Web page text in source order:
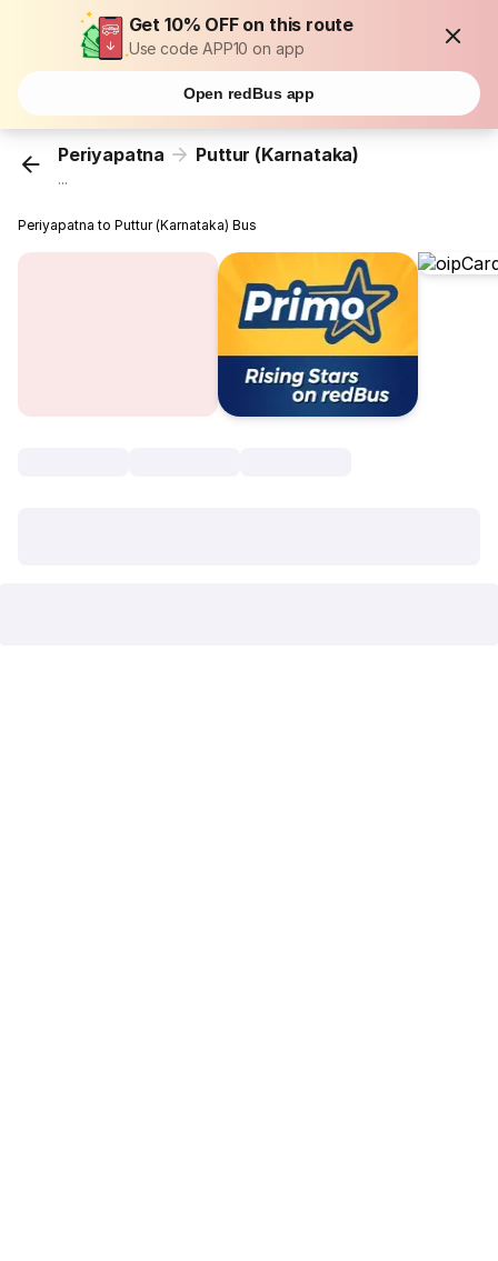
Get 10% OFF on this route
Use code APP10 on app
Open redBus app
Periyapatna Puttur (Karnataka)
...
Periyapatna to Puttur (Karnataka) Bus